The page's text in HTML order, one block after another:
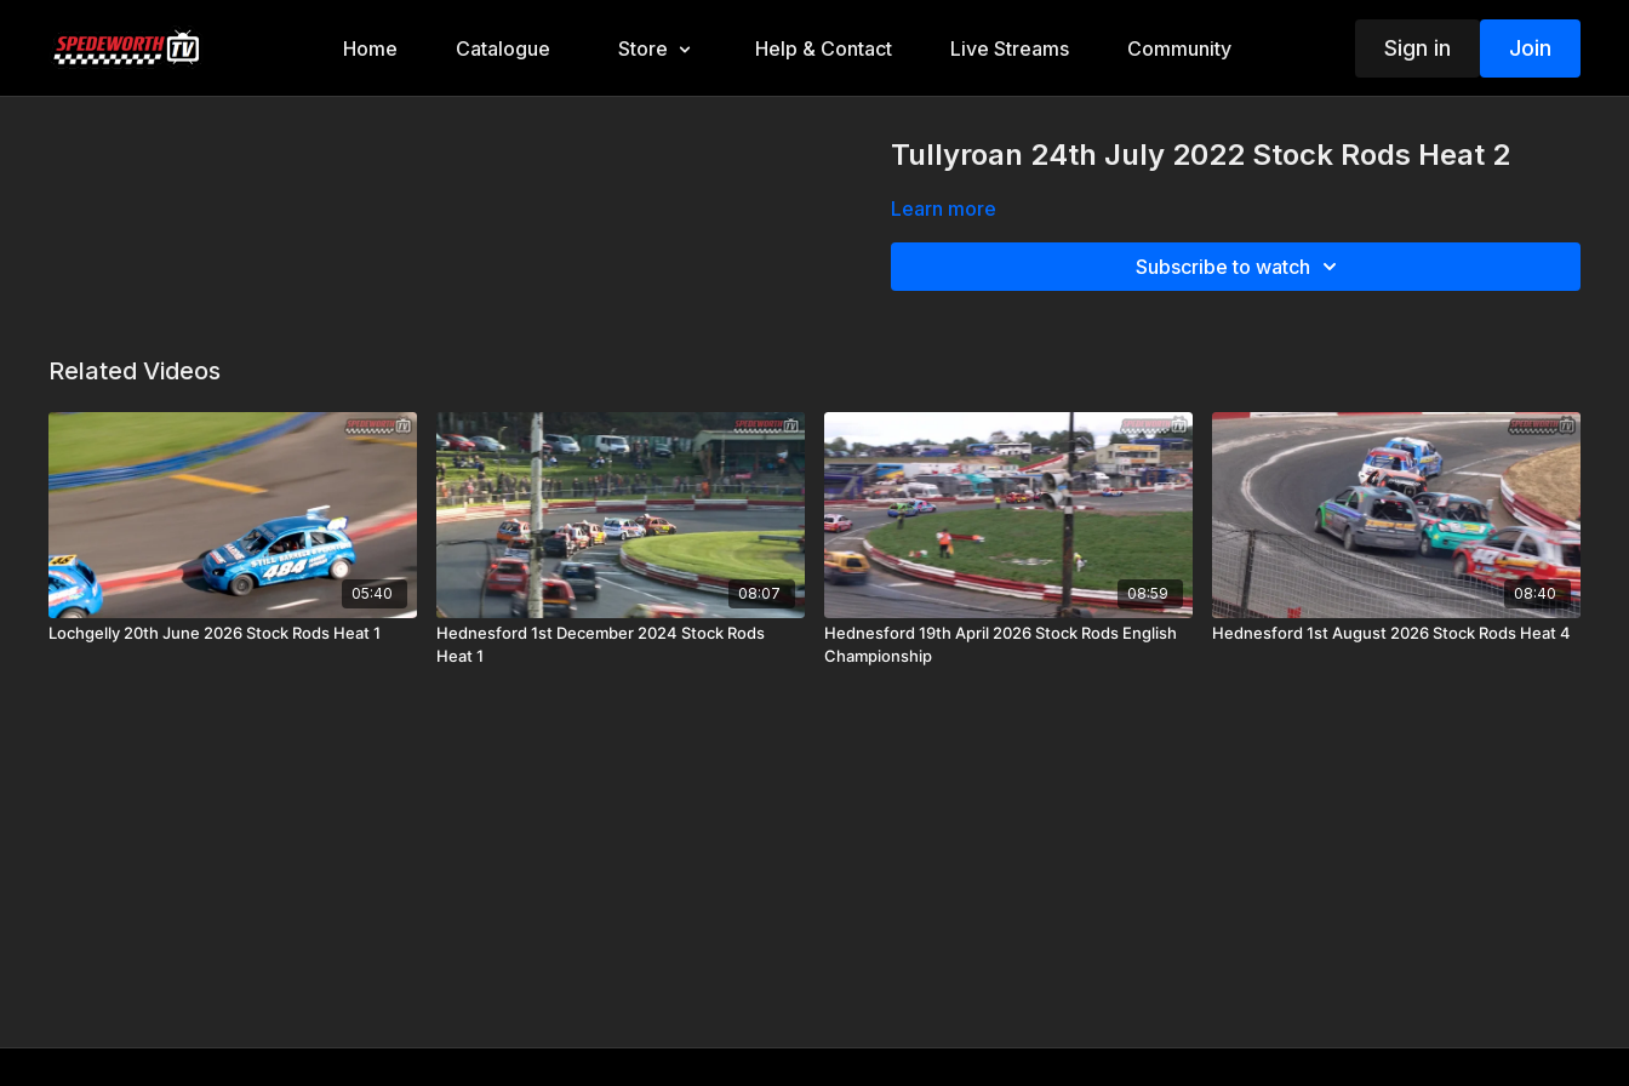
Home Catalogue Store Help & Contact Live Streams Community Sign in Join
Tullyroan 24th July 2022 Stock Rods Heat 2
Learn more
Subscribe to watch
Related Videos
05:40
Lochgelly 20th June 2026 Stock Rods Heat 1
08:07
Hednesford 1st December 2024 Stock Rods
Heat 1
08:59
Hednesford 19th April 2026 Stock Rods English
Championship
08:40
Hednesford 1st August 2026 Stock Rods Heat 4